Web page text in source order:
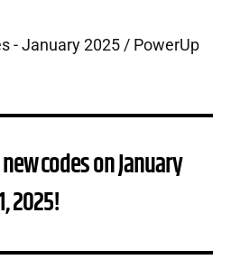
codes on January
2025!